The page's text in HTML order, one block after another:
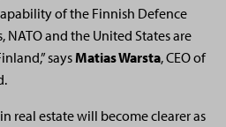
of the Finnish Defence
NATO and the United States are
says Matias Warsta, CEO of
real estate will become clearer as